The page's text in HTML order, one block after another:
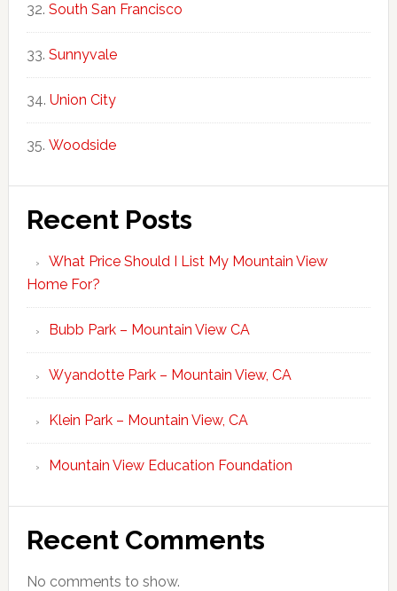
South San Francisco
Sunnyvale
Union City
Woodside
Recent Posts
What Price Should I List My Mountain View
Home For?
Bubb Park – Mountain View CA
Wyandotte Park – Mountain View, CA
Klein Park – Mountain View, CA
Mountain View Education Foundation
Recent Comments
No comments to show.